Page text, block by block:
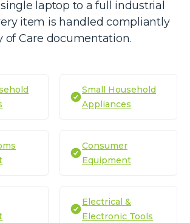
single laptop to a full industrial
item is handled compliantly
of Care documentation.
Small Household
Appliances
Consumer
Equipment
Electrical &
Electronic Tools